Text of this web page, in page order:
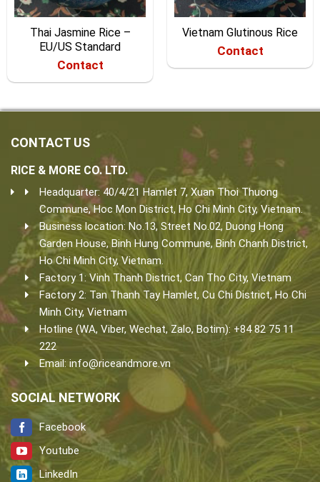
Thai Jasmine Rice –
EU/US Standard
Contact
Vietnam Glutinous Rice
Contact
CONTACT US
RICE & MORE CO. LTD.
Headquarter: 40/4/21 Hamlet 7, Xuan Thoi Thuong
Commune, Hoc Mon District, Ho Chi Minh City, Vietnam.
Business location: No.13, Street No.02, Duong Hong
Garden House, Binh Hung Commune, Binh Chanh District,
Ho Chi Minh City, Vietnam.
Factory 1: Vinh Thanh District, Can Tho City, Vietnam
Factory 2: Tan Thanh Tay Hamlet, Cu Chi District, Ho Chi
Minh City, Vietnam
Hotline (WA, Viber, Wechat, Zalo, Botim): +84 82 75 11
222
Email: info@riceandmore.vn
SOCIAL NETWORK
Facebook
Youtube
LinkedIn